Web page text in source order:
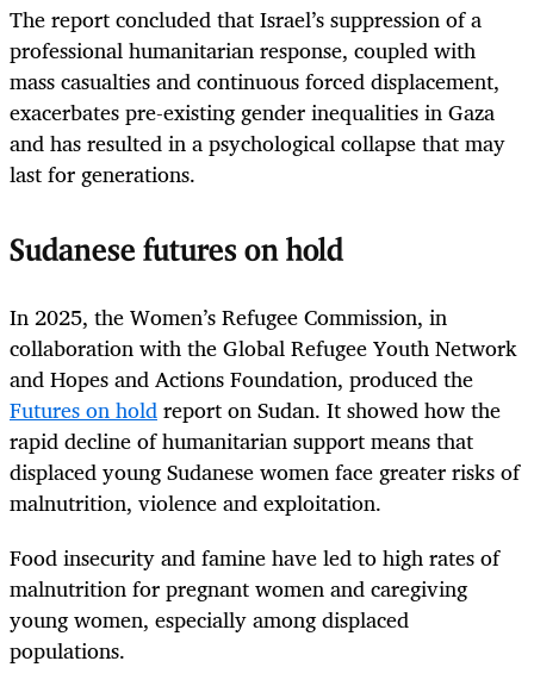
The report concluded that Israel’s suppression of a
professional humanitarian response, coupled with
mass casualties and continuous forced displacement,
exacerbates pre-existing gender inequalities in Gaza
and has resulted in a psychological collapse that may
last for generations.
Sudanese futures on hold
In 2025, the Women’s Refugee Commission, in
collaboration with the Global Refugee Youth Network
and Hopes and Actions Foundation, produced the
Futures on holdreport on Sudan. It showed how the
rapid decline of humanitarian support means that
displaced young Sudanese women face greater risks of
malnutrition, violence and exploitation.
Food insecurity and famine have led to high rates of
malnutrition for pregnant women and caregiving
young women, especially among displaced
populations.